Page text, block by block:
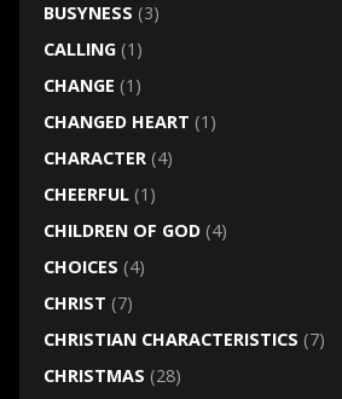
BUSYNESS (3)
CALLING(1)
CHANGE (1)
CHANGED HEART (1)
CHARACTER(4)
CHEERFUL(1)
CHILDREN OF GOD(4)
CHOICES (4)
CHRIST (7)
CHRISTIAN CHARACTERISTICS (7)
CHRISTMAS (28)